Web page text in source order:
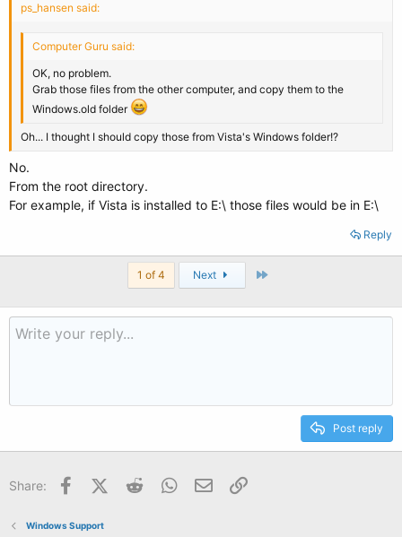
ps_hansen said:
Computer Guru said:
OK, no problem.
Grab those files from the other computer, and copy them to the
Windows.old folder
Oh... I thought I should copy those from Vista's Windows folder!?
No.
From the root directory.
For example, if Vista is installed to E:\ those files would be in E:\
Reply
1 of 4 Next Last
Post reply
Share: FacebookX (Twitter)
Reddit WhatsApp
Email
Windows Support